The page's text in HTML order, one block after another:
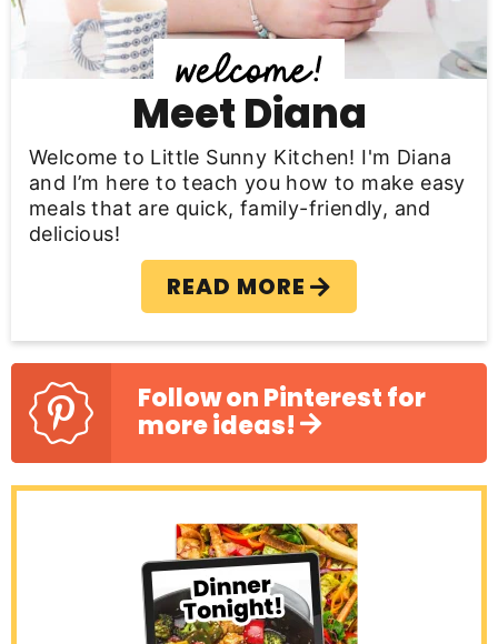
d
e
a
Meet Diana
Welcome to Little Sunny Kitchen! I'm Diana
and I’m here to teach you how to make easy
meals that are quick, family-friendly, and
delicious!
READ MORE
Follow on Pinterest for
more ideas!